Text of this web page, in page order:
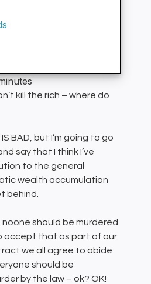
kill the rich – where do
BAD, but I’m going to go
say that I think I’ve
to the general
wealth accumulation
behind.
should be murdered
accept that as part of our
we all agree to abide
should be
by the law – ok? OK!